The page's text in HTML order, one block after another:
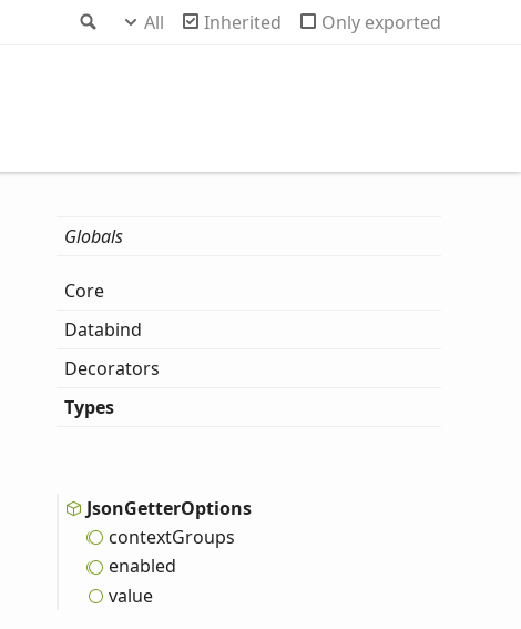
Search
All Inherited Only exported
Globals
Core
Databind
Decorators
Types
JsonGetterOptions
contextGroups
enabled
value